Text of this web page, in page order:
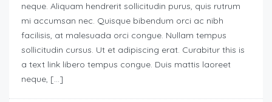
neque. Aliquam hendrerit sollicitudin purus, quis rutrum
mi accumsan nec. Quisque bibendum orci ac nibh
facilisis, at malesuada orci congue. Nullam tempus
sollicitudin cursus. Ut et adipiscing erat. Curabitur this is
a text link libero tempus congue. Duis mattis laoreet
neque, […]